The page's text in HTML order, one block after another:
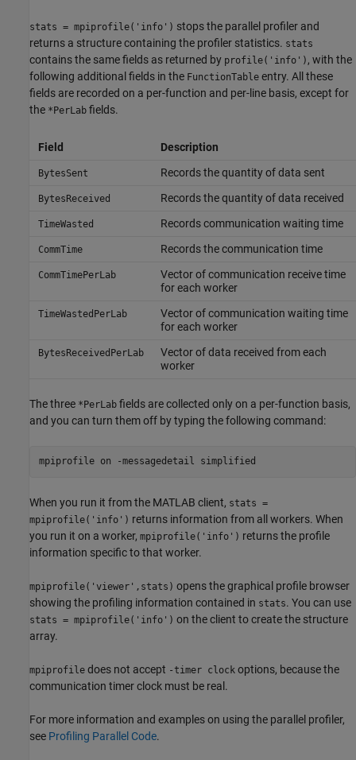
stats = mpiprofile('info') stops the parallel profiler and
returns a structure containing the profiler statistics. stats
contains the same fields as returned by profile('info') , with the
following additional fields in the FunctionTable entry. All these
fields are recorded on a per-function and per-line basis, except for
the *PerLab fields.
Field Description
BytesSent Records the quantity of data sent
BytesReceived Records the quantity of data received
TimeWasted Records communication waiting time
CommTime Records the communication time
CommTimePerLab
Vector of communication receive time
for each worker
TimeWastedPerLab
Vector of communication waiting time
for each worker
BytesReceivedPerLab
Vector of data received from each
worker
The three *PerLab fields are collected only on a per-function basis,
and you can turn them off by typing the following command:
mpiprofile on -messagedetail simplified
When you run it from the MATLAB client, stats =
mpiprofile('info') returns information from all workers. When
you run it on a worker, mpiprofile('info') returns the profile
information specific to that worker.
mpiprofile('viewer',stats) opens the graphical profile browser
showing the profiling information contained in stats. You can use
stats = mpiprofile('info') on the client to create the structure
array.
mpiprofile does not accept -timer clock options, because the
communication timer clock must be real.
For more information and examples on using the parallel profiler,
see Profiling Parallel Code.